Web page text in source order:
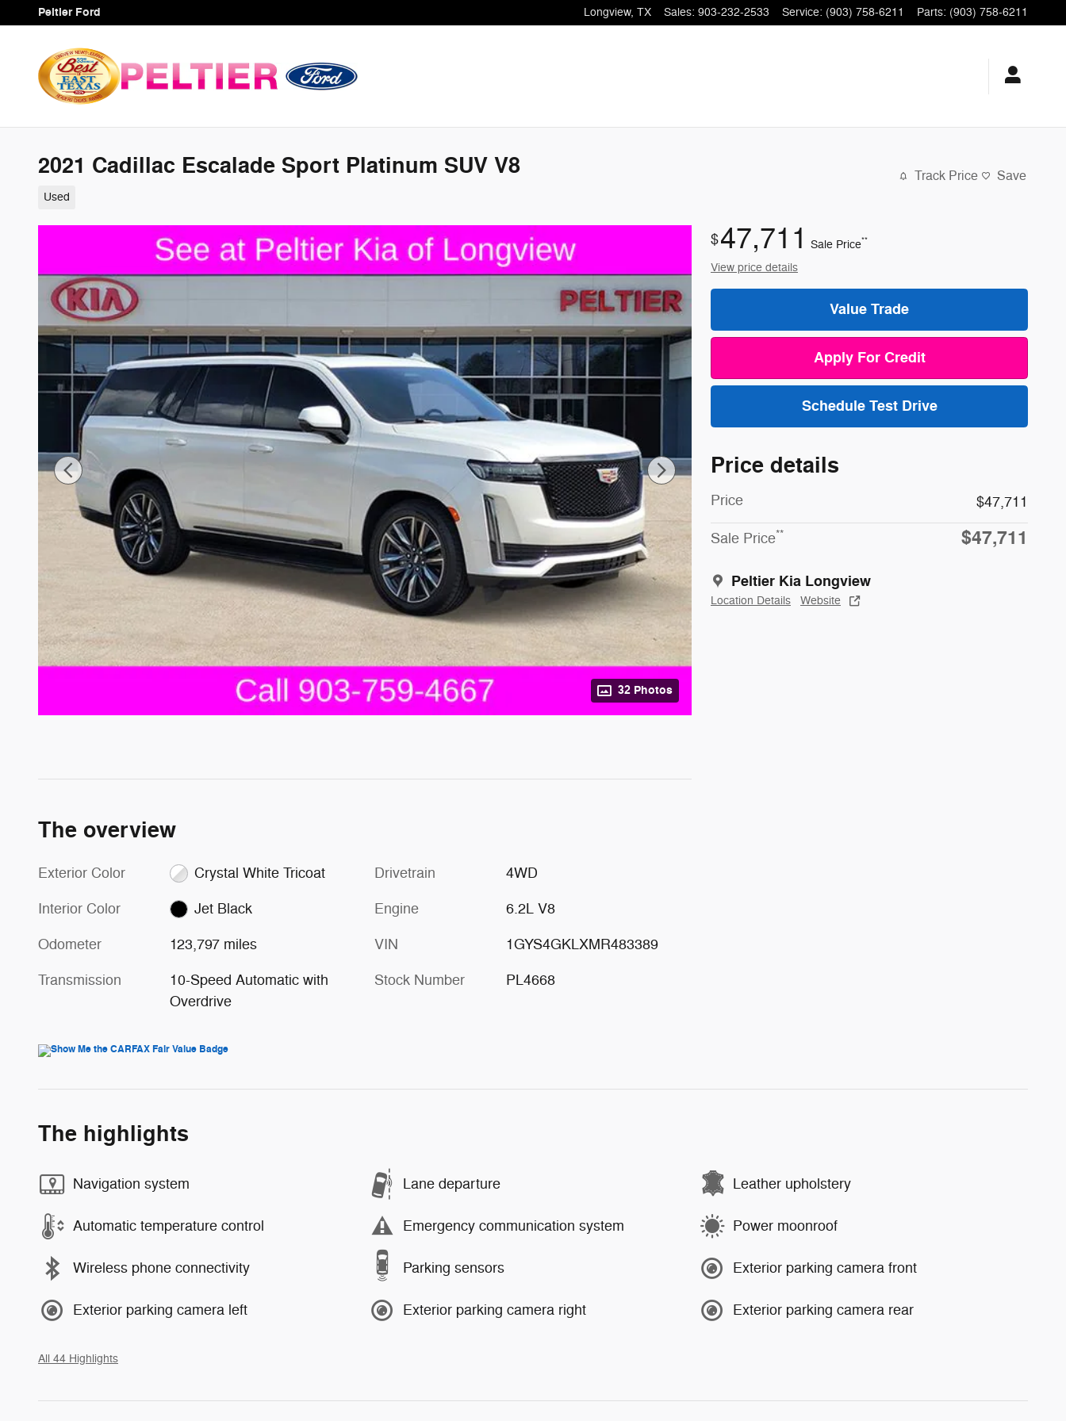
Skip to main content
Peltier Ford Longview, TX Sales: 903-232-2533 Service: (903) 758-6211 Parts: (903) 758-6211
2021 Cadillac Escalade Sport Platinum SUV V8
Used
Track Price Save
32 Photos
$47,711 Sale Price**
View price details
Value Trade
Apply For Credit
Schedule Test Drive
Price details
Price $47,711
Sale Price** $47,711
Peltier Kia Longview
Location Details Website
The overview
Exterior Color Crystal White Tricoat
Interior Color Jet Black
Odometer 123,797 miles
Transmission
10-Speed Automatic with
Overdrive
Drivetrain 4WD
Engine 6.2L V8
VIN 1GYS4GKLXMR483389
Stock Number PL4668
The highlights
Navigation system Lane departure Leather upholstery
Automatic temperature control Emergency communication system Power moonroof
Wireless phone connectivity Parking sensors Exterior parking camera front
Exterior parking camera left Exterior parking camera right Exterior parking camera rear
All 44 Highlights